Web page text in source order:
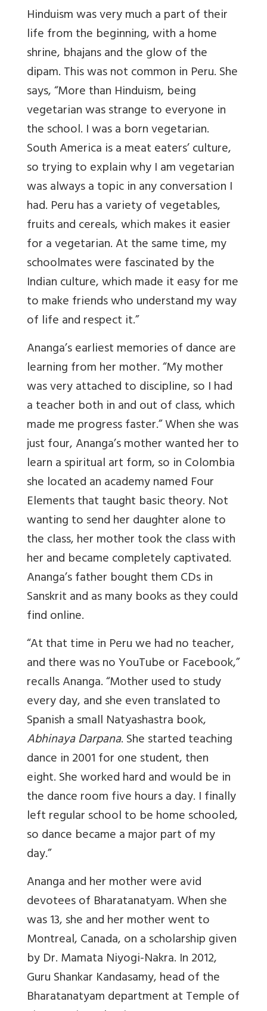
Hinduism was very much a part of their
life from the beginning, with a home
shrine, bhajans and the glow of the
dipam. This was not common in Peru. She
says, “More than Hinduism, being
vegetarian was strange to everyone in
the school. I was a born vegetarian.
South America is a meat eaters’ culture,
so trying to explain why I am vegetarian
was always a topic in any conversation I
had. Peru has a variety of vegetables,
fruits and cereals, which makes it easier
for a vegetarian. At the same time, my
schoolmates were fascinated by the
Indian culture, which made it easy for me
to make friends who understand my way
of life and respect it.”
Ananga’s earliest memories of dance are
learning from her mother. “My mother
was very attached to discipline, so I had
a teacher both in and out of class, which
made me progress faster.” When she was
just four, Ananga’s mother wanted her to
learn a spiritual art form, so in Colombia
she located an academy named Four
Elements that taught basic theory. Not
wanting to send her daughter alone to
the class, her mother took the class with
her and became completely captivated.
Ananga’s father bought them CDs in
Sanskrit and as many books as they could
find online.
“At that time in Peru we had no teacher,
and there was no YouTube or Facebook,”
recalls Ananga. “Mother used to study
every day, and she even translated to
Spanish a small Natyashastra book,
Abhinaya Darpana. She started teaching
dance in 2001 for one student, then
eight. She worked hard and would be in
the dance room five hours a day. I finally
left regular school to be home schooled,
so dance became a major part of my
day.”
Ananga and her mother were avid
devotees of Bharatanatyam. When she
was 13, she and her mother went to
Montreal, Canada, on a scholarship given
by Dr. Mamata Niyogi-Nakra. In 2012,
Guru Shankar Kandasamy, head of the
Bharatanatyam department at Temple of